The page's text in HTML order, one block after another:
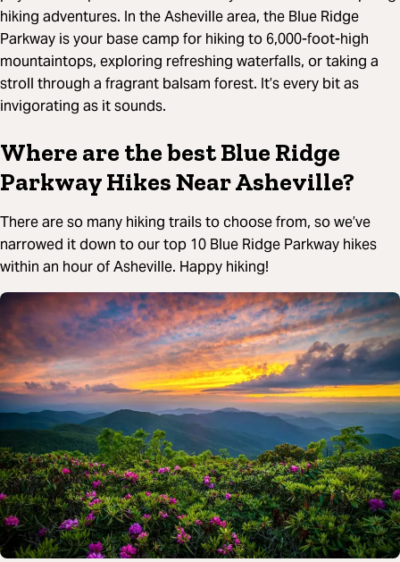
hiking adventures. In the Asheville area, the Blue Ridge
Parkway is your base camp for hiking to 6,000-foot-high
mountaintops, exploring refreshing waterfalls, or taking a
stroll through a fragrant balsam forest. It’s every bit as
invigorating as it sounds.
Where are the best Blue Ridge
Parkway Hikes Near Asheville?
There are so many hiking trails to choose from, so we’ve
narrowed it down to our top 10 Blue Ridge Parkway hikes
within an hour of Asheville. Happy hiking!